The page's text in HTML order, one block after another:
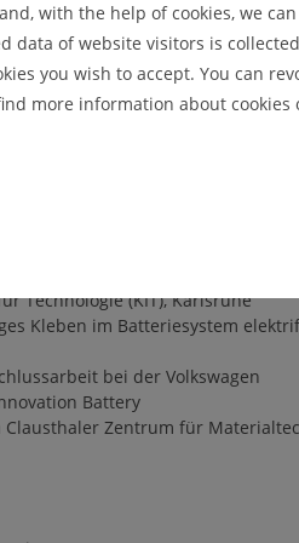
IEI
Technologie (KIT), Karlsruhe
von Lithium-
bei Bertrandt Technikum
Technologie (KIT), Karlsruhe
Kleben im Batteriesystem
bei der Volkswagen
Battery
Zentrum für
with the help of cookies, we
data of website visitors is
you wish to accept. You can
more information about